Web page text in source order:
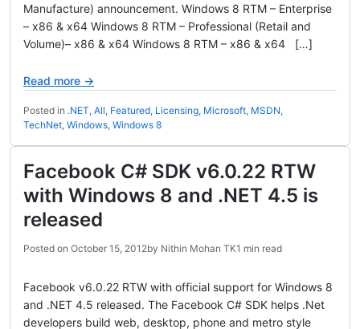
Manufacture) announcement. Windows 8 RTM – Enterprise
– x86 & x64 Windows 8 RTM – Professional (Retail and
Volume)– x86 & x64 Windows 8 RTM – x86 & x64 […]
Read more →
Posted in .NET, All, Featured, Licensing, Microsoft, MSDN,
TechNet, Windows, Windows 8
Facebook C# SDK v6.0.22 RTW
with Windows 8 and .NET 4.5 is
released
Posted on October 15, 2012by Nithin Mohan TK1 min read
Facebook v6.0.22 RTW with official support for Windows 8
and .NET 4.5 released. The Facebook C# SDK helps .Net
developers build web, desktop, phone and metro style